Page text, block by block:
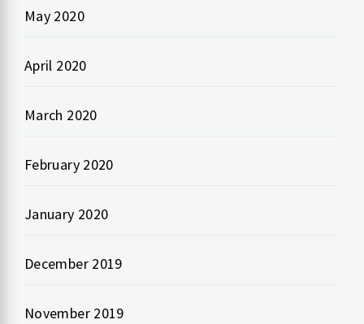
May 2020
April 2020
March 2020
February 2020
January 2020
December 2019
November 2019